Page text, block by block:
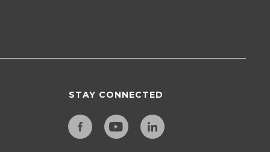
STAY CONNECTED